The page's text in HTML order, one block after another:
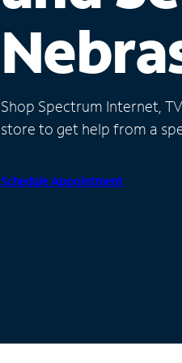
Shop Spectrum Internet,
store to get help from a
Schedule Appointment